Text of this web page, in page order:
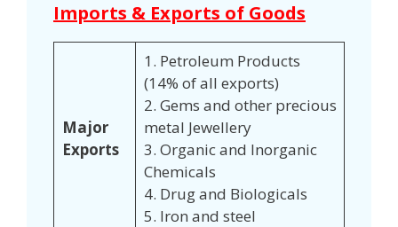
Imports & Exports of Goods
Major
Exports
1. Petroleum Products
(14% of all exports)
2. Gems and other precious
metal Jewellery
3. Organic and Inorganic
Chemicals
4. Drug and Biologicals
5. Iron and steel